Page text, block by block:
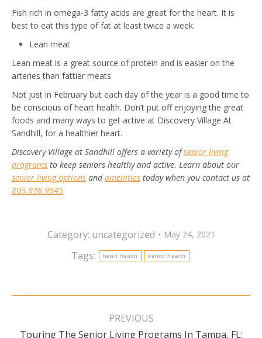
Fish rich in omega-3 fatty acids are great for the heart. It is
best to eat this type of fat at least twice a week.
Lean meat
Lean meat is a great source of protein and is easier on the
arteries than fattier meats.
Not just in February but each day of the year is a good time to
be conscious of heart health. Don’t put off enjoying the great
foods and many ways to get active at Discovery Village At
Sandhill, for a healthier heart.
Discovery Village at Sandhill offers a variety ofsenior living
programs to keep seniors healthy and active. Learn about our
senior living options andamenities today when you contact us at
803.836.9545
Category: uncategorized May 24, 2021
Tags: heart health senior health
Post
PREVIOUS
Touring The Senior Living Programs In Tampa, FL: